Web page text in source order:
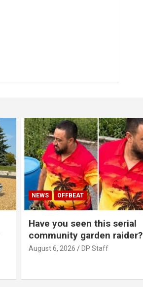
NEWS OFFBEAT
Have you seen this serial
community garden raider?
August 6, 2026 DP Staff